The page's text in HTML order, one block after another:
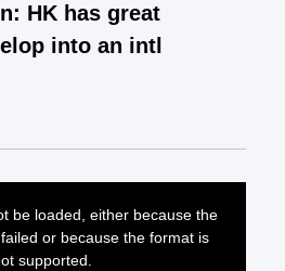
HK has great
into an intl